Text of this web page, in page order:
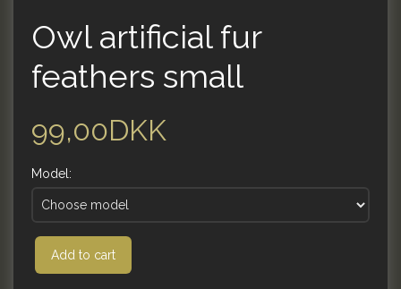
Owl artificial fur
feathers small
99,00DKK
Model:
Add to cart